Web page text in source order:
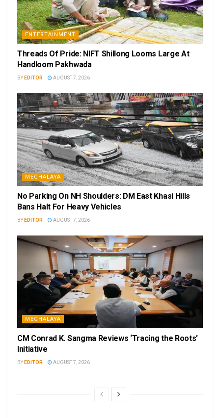
ENTERTAINMENT
Threads Of Pride: NIFT Shillong Looms Large At
Handloom Pakhwada
BY EDITOR AUGUST 7, 2026
MEGHALAYA
No Parking On NH Shoulders: DM East Khasi Hills
Bans Halt For Heavy Vehicles
BY EDITOR AUGUST 7, 2026
MEGHALAYA
CM Conrad K. Sangma Reviews ‘Tracing the Roots’
Initiative
BY EDITOR AUGUST 7, 2026